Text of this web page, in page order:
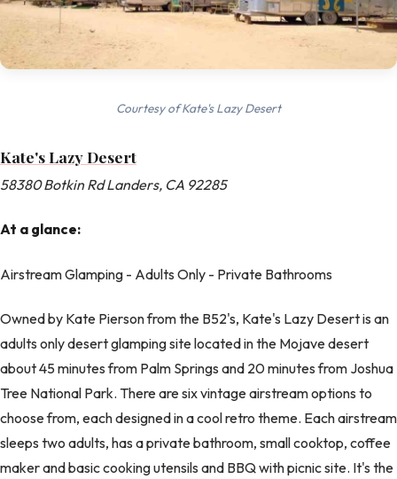
Courtesy of Kate's Lazy Desert
Kate's Lazy Desert
58380 Botkin Rd Landers, CA 92285
At a glance:
Airstream Glamping - Adults Only - Private Bathrooms
Owned by Kate Pierson from the B52's, Kate's Lazy Desert is an
adults only desert glamping site located in the Mojave desert
about 45 minutes from Palm Springs and 20 minutes from Joshua
Tree National Park. There are six vintage airstream options to
choose from, each designed in a cool retro theme. Each airstream
sleeps two adults, has a private bathroom, small cooktop, coffee
maker and basic cooking utensils and BBQ with picnic site. It's the